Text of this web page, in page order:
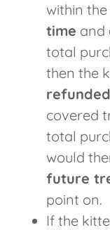
within
time and
total
then the
covered
total
would
future
point on.
If the